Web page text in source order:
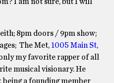
8pm doors / 9pm show;
The Met, 1005 Main St,
my favorite rapper of all
musical visionary. He
being a founding member